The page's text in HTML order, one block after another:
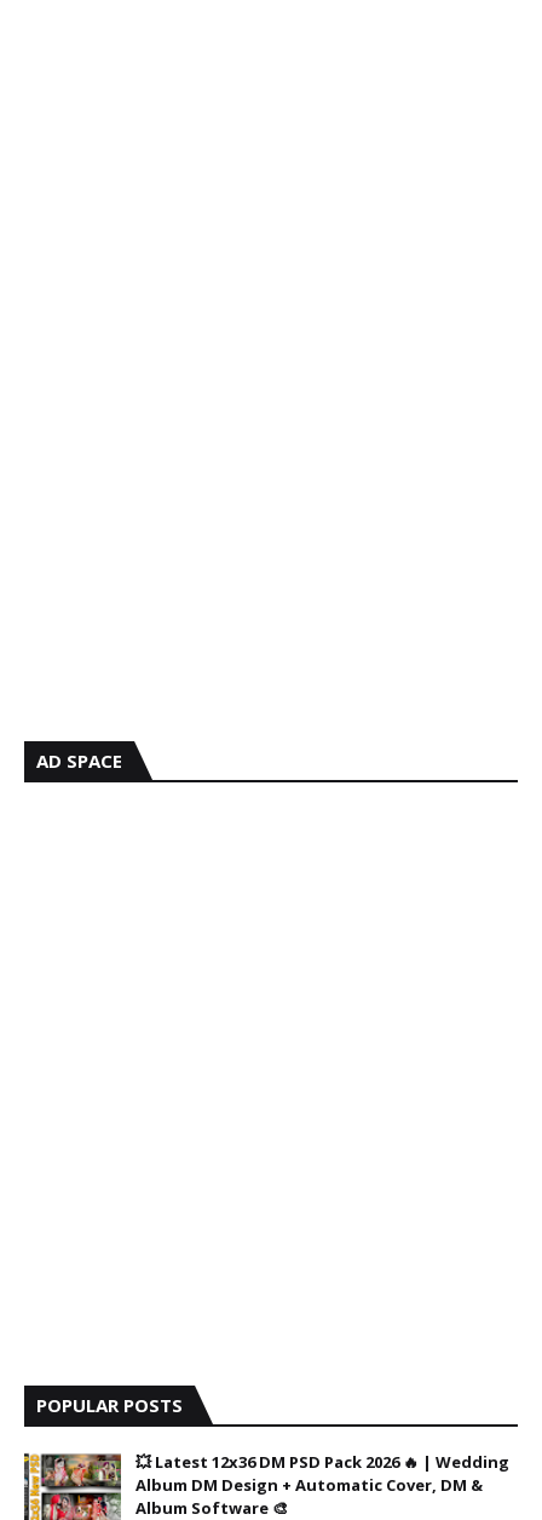
AD SPACE
POPULAR POSTS
💥 Latest 12x36 DM PSD Pack 2026 🔥 | Wedding
Album DM Design + Automatic Cover, DM &
Album Software 🎨